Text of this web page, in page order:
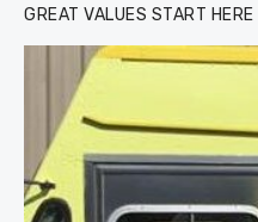
GREAT VALUES START HERE